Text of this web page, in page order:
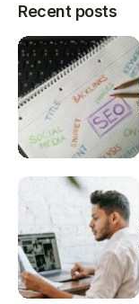
Recent posts